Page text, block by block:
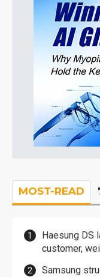
MOST-READ
Haesung DS
customer,
Samsung